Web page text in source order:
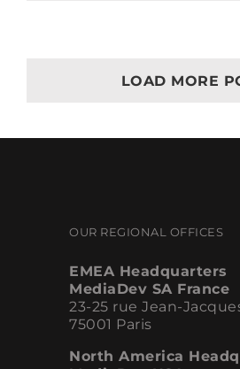
LOAD MORE
OUR REGIONAL OFFICES
EMEA Headquarters
MediaDev SA France
23-25 rue Jean-
75001 Paris
North America